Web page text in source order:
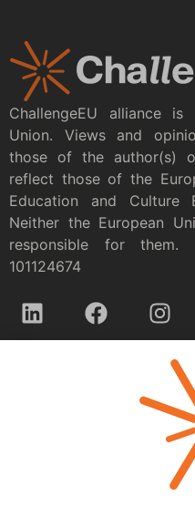
ChallengeEU alliance
Union. Views and
those of the author(s)
reflect those of the
Education and Culture
Neither the European
responsible for them.
101124674